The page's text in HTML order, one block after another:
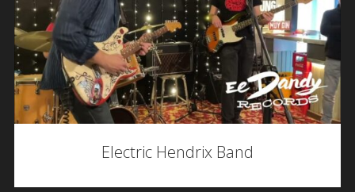
Electric Hendrix Band